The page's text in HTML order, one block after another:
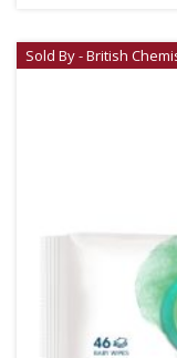
Sold By - British